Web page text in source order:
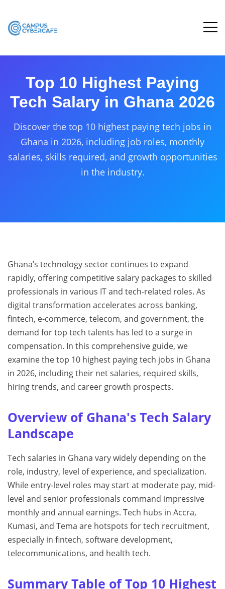
Top 10 Highest Paying
Tech Salary in Ghana 2026
Discover the top 10 highest paying tech jobs in
Ghana in 2026, including job roles, monthly
salaries, skills required, and growth opportunities
in the industry.
Ghana’s technology sector continues to expand
rapidly, offering competitive salary packages to skilled
professionals in various IT and tech-related roles. As
digital transformation accelerates across banking,
fintech, e-commerce, telecom, and government, the
demand for top tech talents has led to a surge in
compensation. In this comprehensive guide, we
examine the top 10 highest paying tech jobs in Ghana
in 2026, including their net salaries, required skills,
hiring trends, and career growth prospects.
Overview of Ghana's Tech Salary
Landscape
Tech salaries in Ghana vary widely depending on the
role, industry, level of experience, and specialization.
While entry-level roles may start at moderate pay, mid-
level and senior professionals command impressive
monthly and annual earnings. Tech hubs in Accra,
Kumasi, and Tema are hotspots for tech recruitment,
especially in fintech, software development,
telecommunications, and health tech.
Summary Table of Top 10 Highest